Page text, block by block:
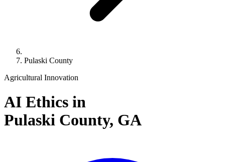
Pulaski County
Agricultural Innovation
AI Ethics in
Pulaski County, GA